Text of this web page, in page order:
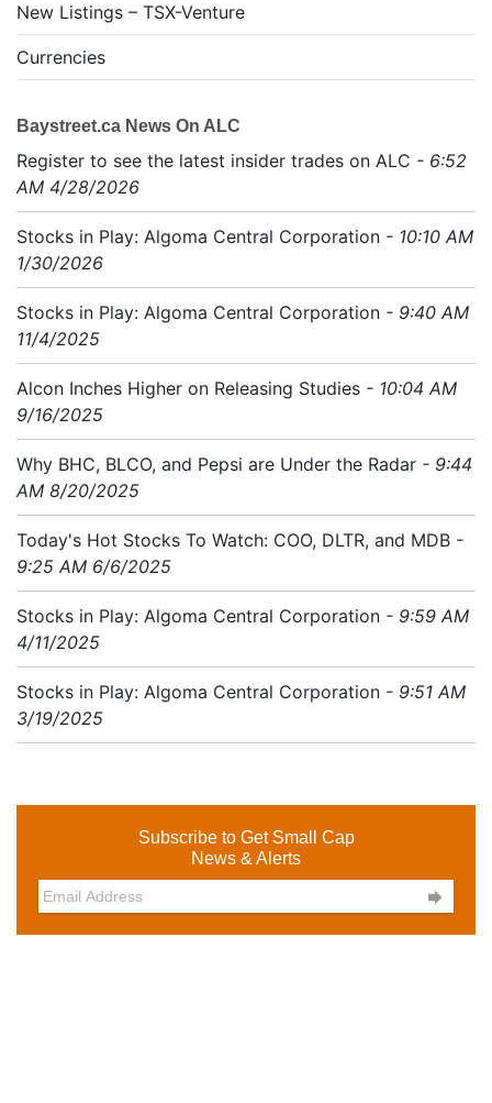
New Listings – TSX-Venture
Currencies
Baystreet.ca News On ALC
Register to see the latest insider trades on ALC - 6:52
AM 4/28/2026
Stocks in Play: Algoma Central Corporation - 10:10 AM
1/30/2026
Stocks in Play: Algoma Central Corporation - 9:40 AM
11/4/2025
Alcon Inches Higher on Releasing Studies - 10:04 AM
9/16/2025
Why BHC, BLCO, and Pepsi are Under the Radar - 9:44
AM 8/20/2025
Today's Hot Stocks To Watch: COO, DLTR, and MDB -
9:25 AM 6/6/2025
Stocks in Play: Algoma Central Corporation - 9:59 AM
4/11/2025
Stocks in Play: Algoma Central Corporation - 9:51 AM
3/19/2025
Subscribe to Get Small Cap
News & Alerts
